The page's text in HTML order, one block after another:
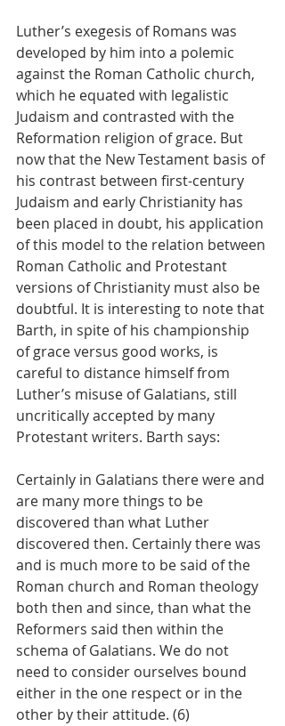
Luther’s exegesis of Romans was
developed by him into a polemic
against the Roman Catholic church,
which he equated with legalistic
Judaism and contrasted with the
Reformation religion of grace. But
now that the New Testament basis of
his contrast between first-century
Judaism and early Christianity has
been placed in doubt, his application
of this model to the relation between
Roman Catholic and Protestant
versions of Christianity must also be
doubtful. It is interesting to note that
Barth, in spite of his championship
of grace versus good works, is
careful to distance himself from
Luther’s misuse of Galatians, still
uncritically accepted by many
Protestant writers. Barth says:
Certainly in Galatians there were and
are many more things to be
discovered than what Luther
discovered then. Certainly there was
and is much more to be said of the
Roman church and Roman theology
both then and since, than what the
Reformers said then within the
schema of Galatians. We do not
need to consider ourselves bound
either in the one respect or in the
other by their attitude. (6)